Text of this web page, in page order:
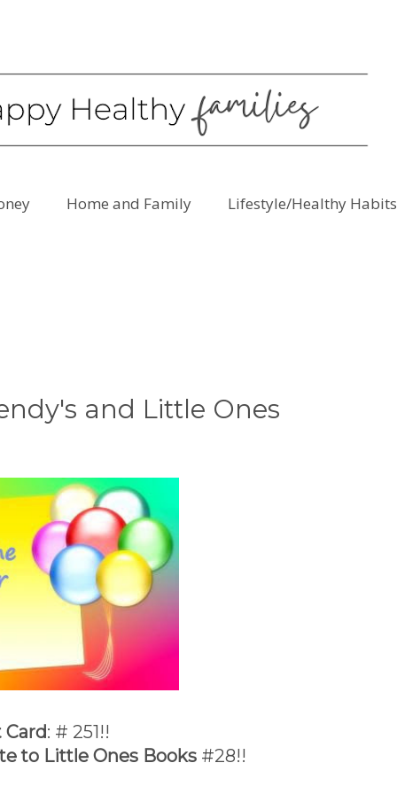
Home and Family Lifestyle/Healthy Habits
and Little Ones
Card: # 251!!
to Little Ones Books #28!!